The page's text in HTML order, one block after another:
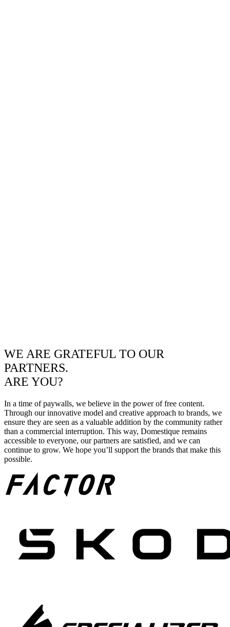
WE ARE GRATEFUL TO OUR
PARTNERS.
ARE YOU?
In a time of paywalls, we believe in the power of free content.
Through our innovative model and creative approach to brands, we
ensure they are seen as a valuable addition by the community rather
than a commercial interruption. This way, Domestique remains
accessible to everyone, our partners are satisfied, and we can
continue to grow. We hope you’ll support the brands that make this
possible.